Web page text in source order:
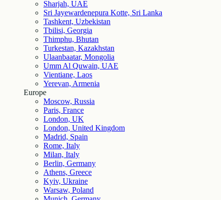
Sharjah, UAE
Sri Jayewardenepura Kotte, Sri Lanka
Tashkent, Uzbekistan
Tbilisi, Georgia
Thimphu, Bhutan
Turkestan, Kazakhstan
Ulaanbaatar, Mongolia
Umm Al Quwain, UAE
Vientiane, Laos
Yerevan, Armenia
Europe
Moscow, Russia
Paris, France
London, UK
London, United Kingdom
Madrid, Spain
Rome, Italy
Milan, Italy
Berlin, Germany
Athens, Greece
Kyiv, Ukraine
Warsaw, Poland